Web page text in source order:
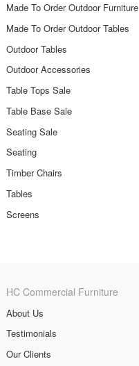
Made To Order Outdoor Furniture
Made To Order Outdoor Tables
Outdoor Tables
Outdoor Accessories
Table Tops Sale
Table Base Sale
Seating Sale
Seating
Timber Chairs
Tables
Screens
HC Commercial Furniture
About Us
Testimonials
Our Clients